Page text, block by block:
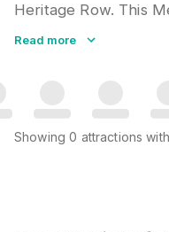
Heritage Row. This
curry combines
Read more
Showing0 attractions